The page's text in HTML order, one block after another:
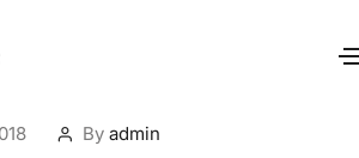
By admin